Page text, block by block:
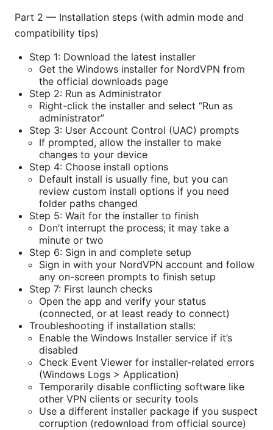
Part 2 — Installation steps (with admin mode and
compatibility tips)
Step 1: Download the latest installer
Get the Windows installer for NordVPN from
the official downloads page
Step 2: Run as Administrator
Right-click the installer and select “Run as
administrator”
Step 3: User Account Control (UAC) prompts
If prompted, allow the installer to make
changes to your device
Step 4: Choose install options
Default install is usually fine, but you can
review custom install options if you need
folder paths changed
Step 5: Wait for the installer to finish
Don’t interrupt the process; it may take a
minute or two
Step 6: Sign in and complete setup
Sign in with your NordVPN account and follow
any on-screen prompts to finish setup
Step 7: First launch checks
Open the app and verify your status
(connected, or at least ready to connect)
Troubleshooting if installation stalls:
Enable the Windows Installer service if it’s
disabled
Check Event Viewer for installer-related errors
(Windows Logs > Application)
Temporarily disable conflicting software like
other VPN clients or security tools
Use a different installer package if you suspect
corruption (redownload from official source)